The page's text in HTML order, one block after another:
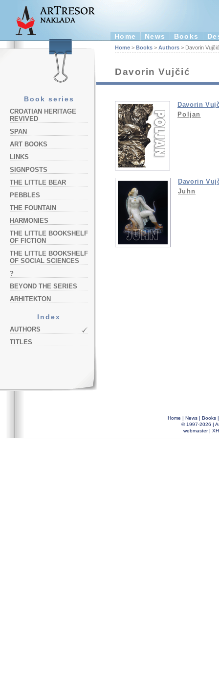
Home News Books
Book series
CROATIAN HERITAGE
REVIVED
SPAN
ART BOOKS
LINKS
SIGNPOSTS
THE LITTLE BEAR
PEBBLES
THE FOUNTAIN
HARMONIES
THE LITTLE BOOKSHELF
OF FICTION
THE LITTLE BOOKSHELF
OF SOCIAL SCIENCES
?
BEYOND THE SERIES
ARHITEKTON
Index
AUTHORS
TITLES
Home > Books > Authors > Davorin Vujčić
Davorin Vujčić
Davorin
Poljan
Davorin
Juhn
Home | News| Books
© 1997-2026 |
webmaster|